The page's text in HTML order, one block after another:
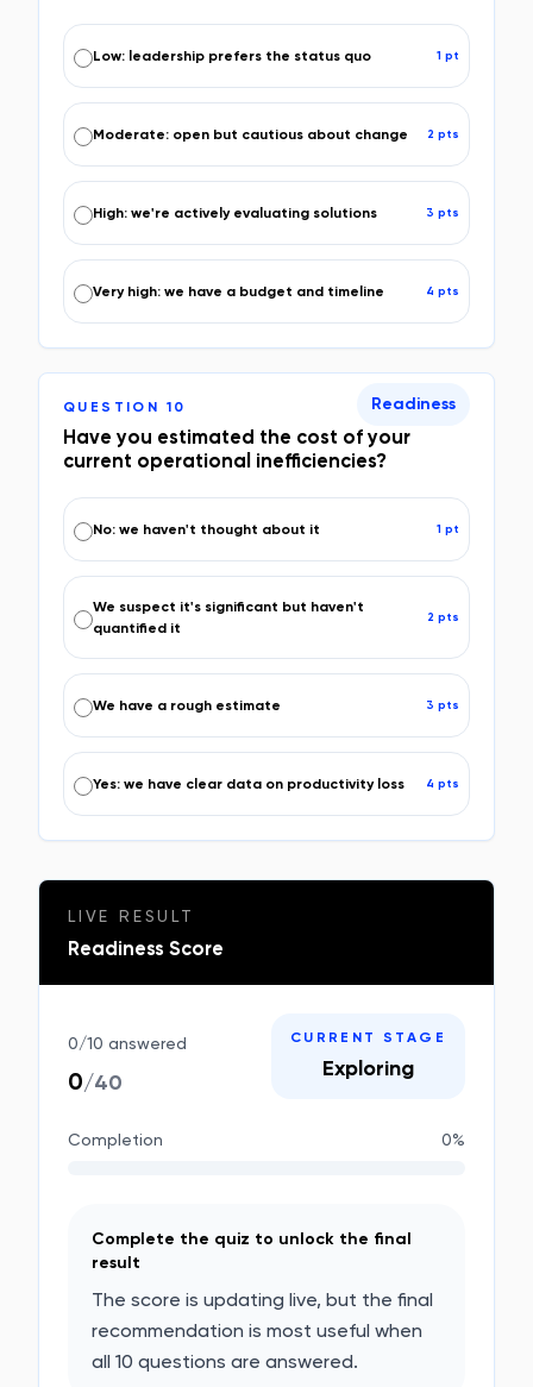
Low: leadership prefers the status quo 1 pt
Moderate: open but cautious about change 2 pts
High: we're actively evaluating solutions 3 pts
Very high: we have a budget and timeline 4 pts
QUESTION 10
Have you estimated the cost of your
current operational inefficiencies?
Readiness
No: we haven't thought about it 1 pt
We suspect it's significant but haven't
quantified it
2 pts
We have a rough estimate 3 pts
Yes: we have clear data on productivity loss 4 pts
LIVE RESULT
Readiness Score
0/10 answered
0/40
CURRENT STAGE
Exploring
Completion 0%
Complete the quiz to unlock the final
result
The score is updating live, but the final
recommendation is most useful when
all 10 questions are answered.